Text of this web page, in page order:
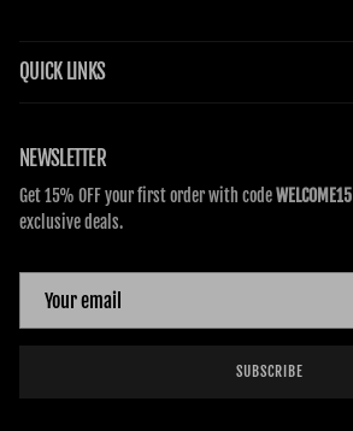
QUICK LINKS
NEWSLETTER
Get 15% OFF your first order with codeWELCOME15
exclusive deals.
SUBSCRIBE